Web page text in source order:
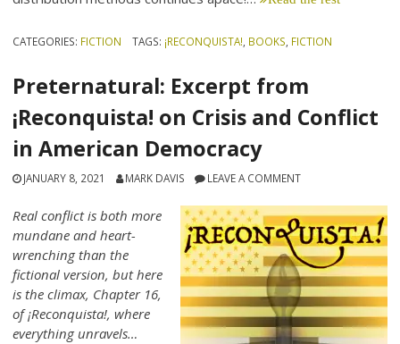
CATEGORIES: FICTION TAGS: ¡RECONQUISTA! BOOKS FICTION
Preternatural: Excerpt from
¡Reconquista! on Crisis and Conflict
in American Democracy
JANUARY 8, 2021 MARK DAVIS LEAVE A COMMENT
Real conflict is both more
mundane and heart-
wrenching than the
fictional version, but here
is the climax, Chapter 16,
of ¡Reconquista!, where
everything unravels…